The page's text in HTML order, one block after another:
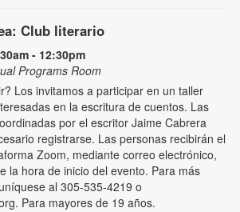
Club literario
- 12:30pm
Programs Room
Los invitamos a participar en un taller
en la escritura de cuentos. Las
por el escritor Jaime Cabrera
registrarse. Las personas recibirán el
Zoom, mediante correo electrónico,
la hora de inicio del evento. Para más
al 305-535-4219 o
Para mayores de 19 años.